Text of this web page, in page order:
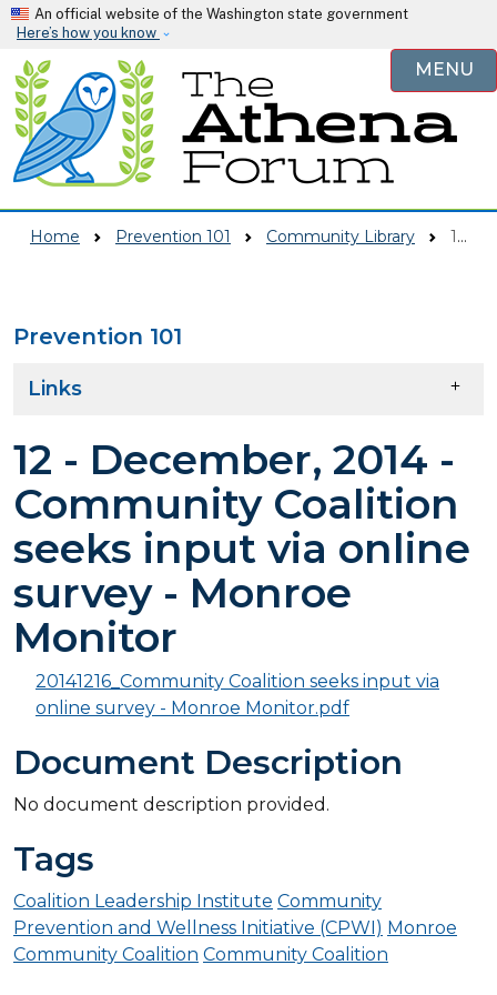
Skip to main content
An official website of the Washington state government
Here’s how you know
MENU
Home Prevention 101 Community Library 12 - December, 2014 - Community Coalition Seeks Input Via Online Survey - Monroe Monitor
Prevention 101
Links
12 - December, 2014 -
Community Coalition
seeks input via online
survey - Monroe
Monitor
20141216_Community Coalition seeks input via
online survey - Monroe Monitor.pdf
Document Description
No document description provided.
Tags
Coalition Leadership Institute Community
Prevention and Wellness Initiative (CPWI) Monroe
Community Coalition Community Coalition